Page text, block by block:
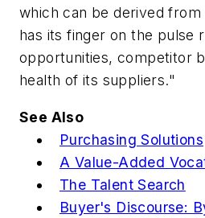
which can be derived from
has its finger on the pulse
opportunities, competitor
health of its suppliers."
See Also
Purchasing Solutions
A Value-Added
The Talent Search
Buyer's Discourse: